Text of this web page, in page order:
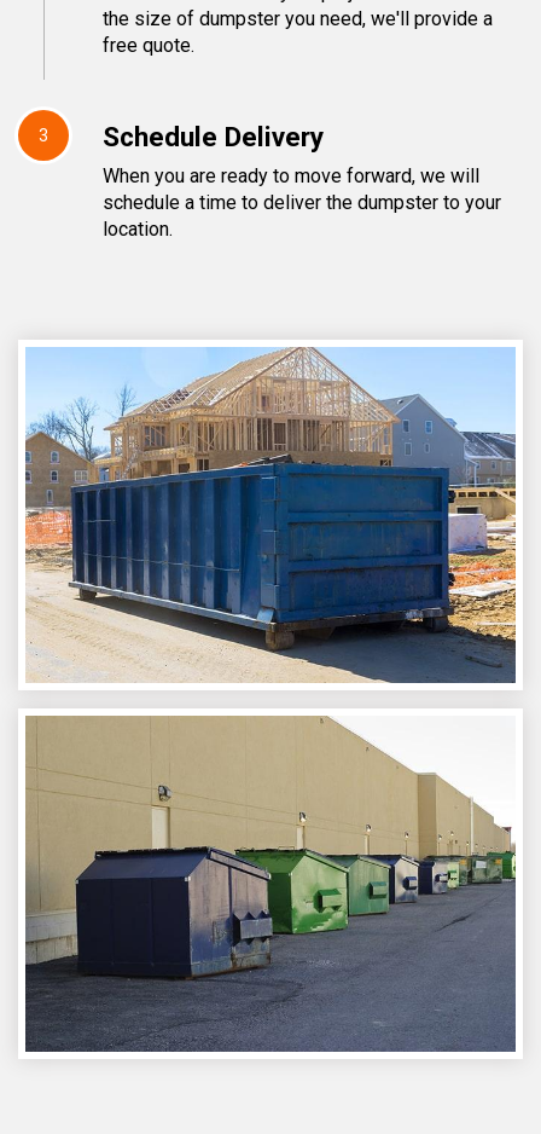
the size of dumpster you need, we'll provide a
free quote.
3 Schedule Delivery
When you are ready to move forward, we will
schedule a time to deliver the dumpster to your
location.